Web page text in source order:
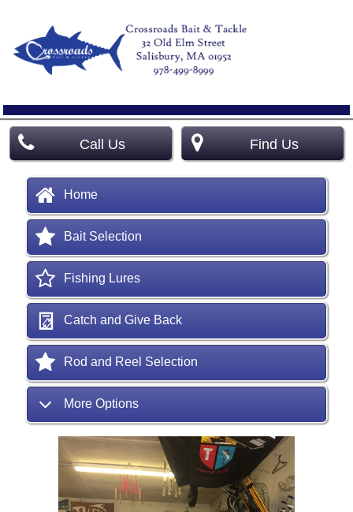
Call Us Find Us
Home
Bait Selection
Fishing Lures
Catch and Give Back
Rod and Reel Selection
More Options